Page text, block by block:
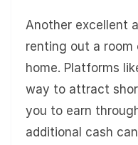
Another excellent
renting out a room
home. Platforms
way to attract
you to earn
additional cash